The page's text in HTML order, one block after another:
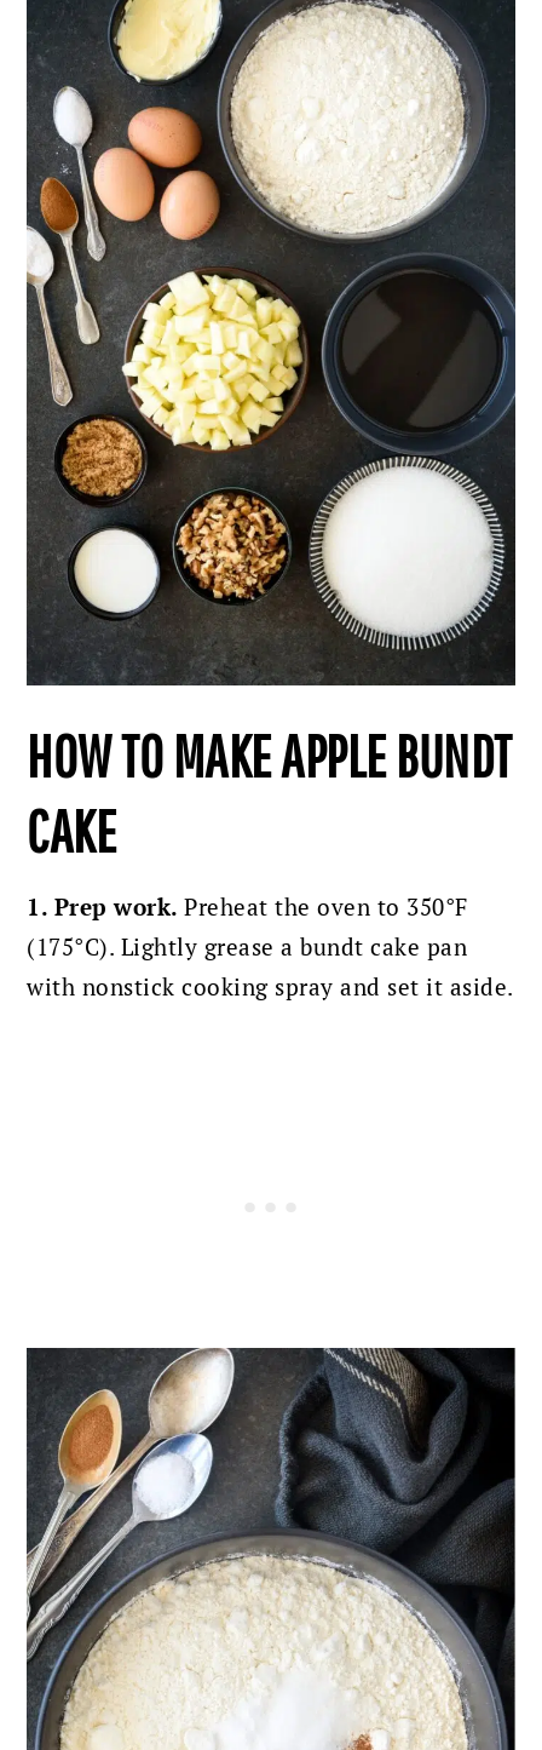
HOW TO MAKE APPLE BUNDT
CAKE
1. Prep work.Preheat the oven to 350°F
(175°C). Lightly grease a bundt cake pan
with nonstick cooking spray and set it aside.